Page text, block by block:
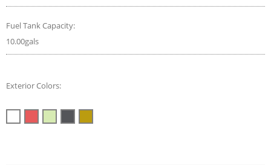
Fuel Tank Capacity:
10.00gals
Exterior Colors: